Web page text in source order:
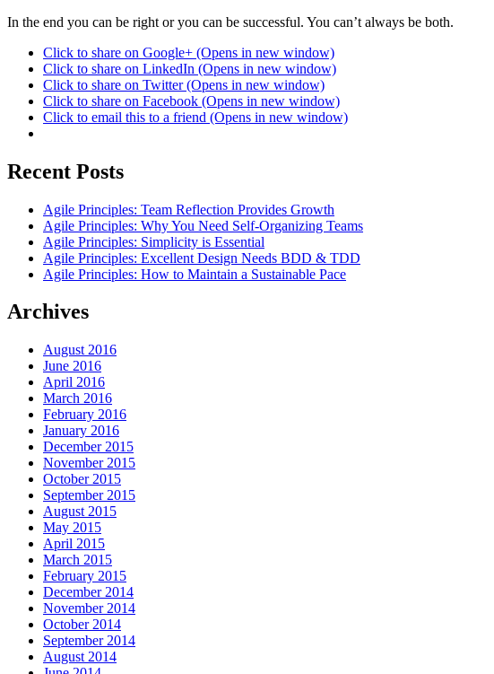
In the end you can be right or you can be successful. You can’t always be both.
Click to share on Google+ (Opens in new window)
Click to share on LinkedIn (Opens in new window)
Click to share on Twitter (Opens in new window)
Click to share on Facebook (Opens in new window)
Click to email this to a friend (Opens in new window)
Recent Posts
Agile Principles: Team Reflection Provides Growth
Agile Principles: Why You Need Self-Organizing Teams
Agile Principles: Simplicity is Essential
Agile Principles: Excellent Design Needs BDD & TDD
Agile Principles: How to Maintain a Sustainable Pace
Archives
August 2016
June 2016
April 2016
March 2016
February 2016
January 2016
December 2015
November 2015
October 2015
September 2015
August 2015
May 2015
April 2015
March 2015
February 2015
December 2014
November 2014
October 2014
September 2014
August 2014